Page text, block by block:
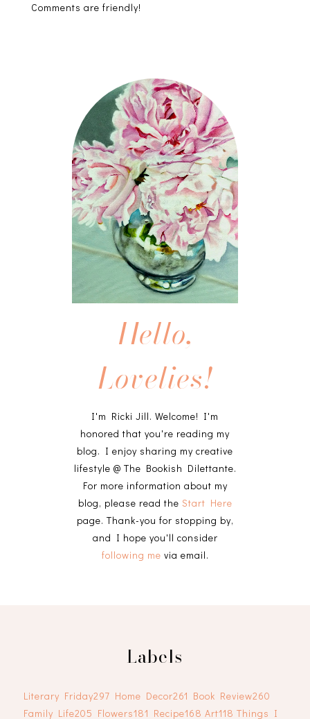
Comments are friendly!
Hello,
Lovelies!
I'm Ricki Jill. Welcome! I'm
honored that you're reading my
blog. I enjoy sharing my creative
lifestyle @ The Bookish Dilettante.
For more information about my
blog, please read the Start Here
page. Thank-you for stopping by,
and I hope you'll consider
following me via email.
Labels
Literary Friday297 Home Decor261 Book Review260
Family Life205 Flowers181 Recipe168 Art118 Things I